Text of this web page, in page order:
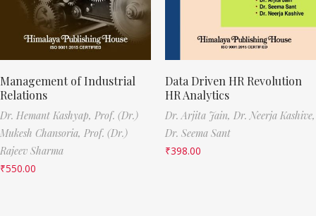
Management of Industrial
Relations
Dr. Hemant Kashyap, Prof. (Dr.)
Mukesh Chansoria, Prof. (Dr.)
Rajeev Sharma
₹550.00
Data Driven HR Revolution
HR Analytics
Dr. Arjita Jain, Dr. Neerja Kashive,
Dr. Seema Sant
₹398.00